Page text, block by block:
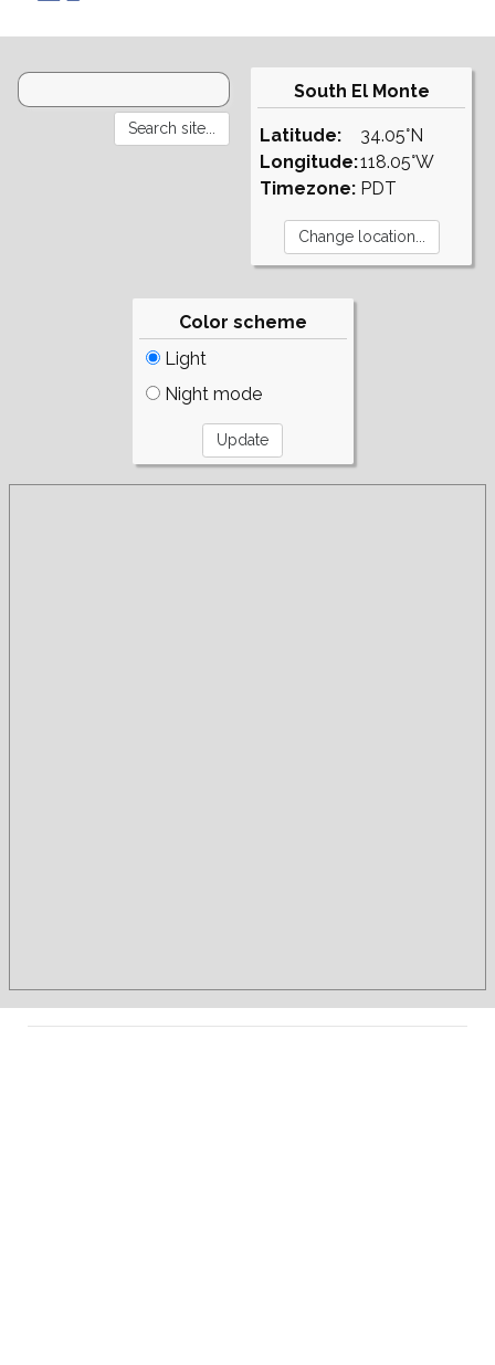
South El Monte
Latitude:
Longitude:
Timezone:
34.05°N
118.05°W
PDT
Color scheme
Light
Night mode